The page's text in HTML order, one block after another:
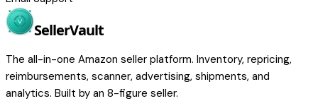
SellerVault
The all-in-one Amazon seller platform. Inventory, repricing,
reimbursements, scanner, advertising, shipments, and
analytics. Built by an 8-figure seller.